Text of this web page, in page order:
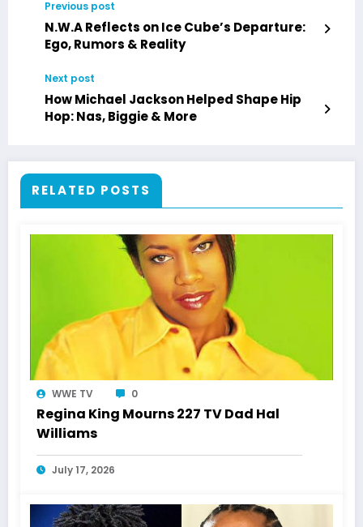
Previous post
N.W.A Reflects on Ice Cube’s Departure:
Ego, Rumors & Reality
Next post
How Michael Jackson Helped Shape Hip
Hop: Nas, Biggie & More
RELATED POSTS
WWE TV 0
Regina King Mourns 227 TV Dad Hal
Williams
July 17, 2026